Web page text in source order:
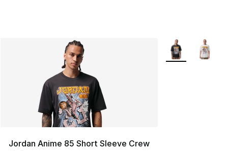
Jordan Anime 85 Short Sleeve Crew
More Colors